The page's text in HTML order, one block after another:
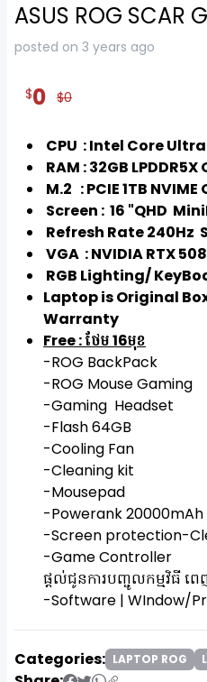
ASUS ROG SCAR
posted on 3 years ago
$0 $0
CPU : Intel Core
RAM : 32GB LPDDR5X
M.2 : PCIE 1TB NVIME
Screen : 16 "QHD
Refresh Rate 240Hz
VGA : NVIDIA RTX
RGB Lighting/
Laptop is Original
Warranty
Free : ថែម 16មុខ
-ROG BackPack
-ROG Mouse Gaming
-Gaming Headset
-Flash 64GB
-Cooling Fan
-Cleaning kit
-Mousepad
-Powerank 20000mAh
-Screen protection-
-Game Controller
ផ្តល់ជូនការបញ្ជូលកម្មវិធី ពេ
-Software | WIndow/
Categories: LAPTOP ROG